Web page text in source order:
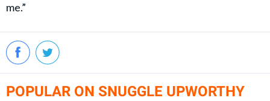
me.”
POPULAR ON SNUGGLE UPWORTHY